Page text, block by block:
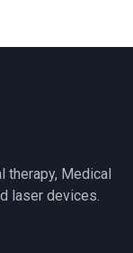
therapy, Medical
laser devices.